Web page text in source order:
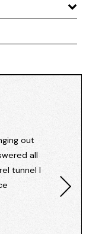
out
all
tunnel I